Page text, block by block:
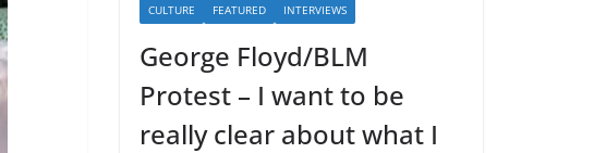
CULTURE FEATURED INTERVIEWS
George Floyd/BLM
Protest – I want to be
really clear about what I